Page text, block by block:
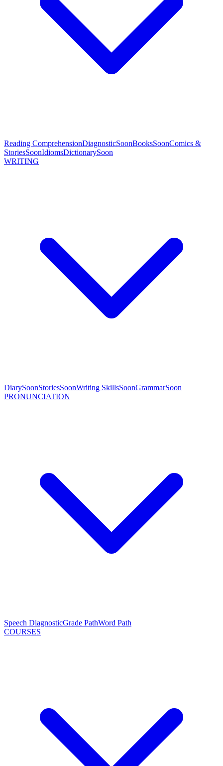
Reading ComprehensionDiagnosticSoonBooksSoonComics &
StoriesSoonIdiomsDictionarySoon
WRITING
DiarySoonStoriesSoonWriting SkillsSoonGrammarSoon
PRONUNCIATION
Speech DiagnosticGrade PathWord Path
COURSES